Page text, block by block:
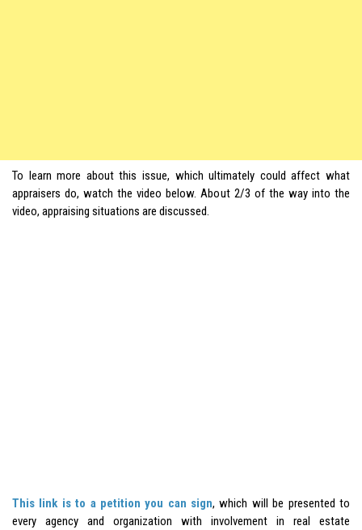
To learn more about this issue, which ultimately could affect what
appraisers do, watch the video below. About 2/3 of the way into the
video, appraising situations are discussed.
This link is to a petition you can sign, which will be presented to
every agency and organization with involvement in real estate